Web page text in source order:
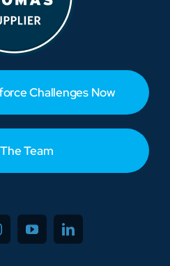
Challenges Now
Team